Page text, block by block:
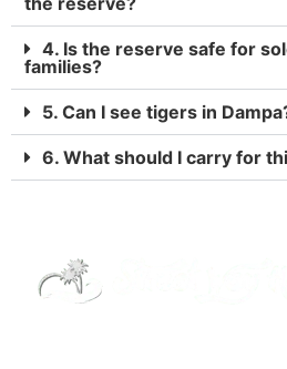
4. Is the reserve safe for
families?
5. Can I see tigers in
6. What should I carry for